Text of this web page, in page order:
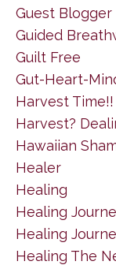
Guest Blogger
Guided
Guilt Free
Gut-Heart-
Harvest
Harvest?
Hawaiian
Healer
Healing
Healing
Healing
Healing The